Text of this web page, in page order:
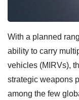
With a planned
ability to carry
vehicles (MIRVs),
strategic weapons
among the few